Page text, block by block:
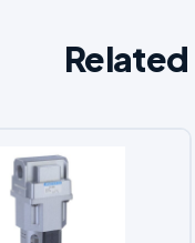
Related